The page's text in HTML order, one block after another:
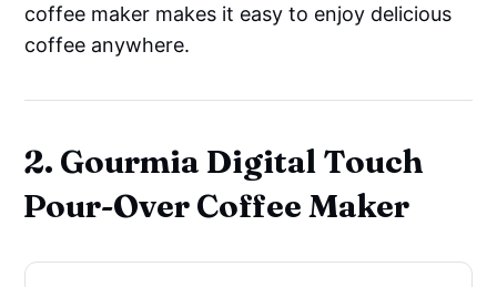
coffee maker makes it easy to enjoy delicious
coffee anywhere.
2. Gourmia Digital Touch
Pour-Over Coffee Maker